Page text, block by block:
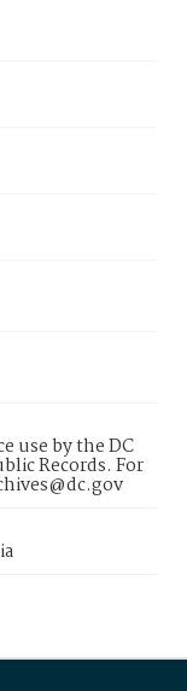
use by the DC
Records. For